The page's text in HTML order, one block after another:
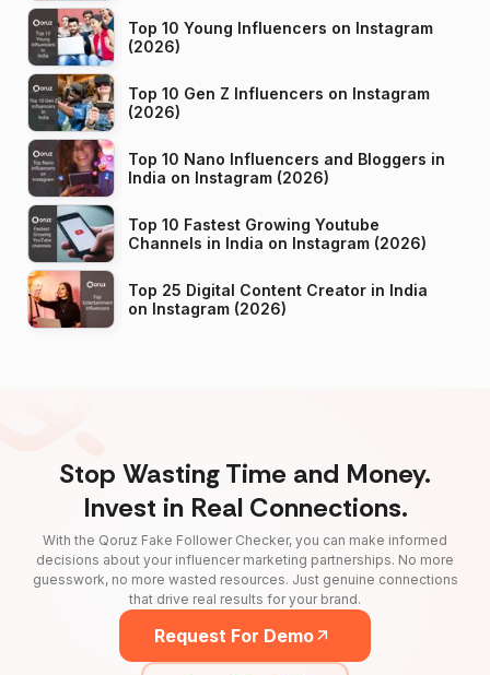
Top 10 Young Influencers on Instagram
(2026)
Top 10 Gen Z Influencers on Instagram
(2026)
Top 10 Nano Influencers and Bloggers in
India on Instagram (2026)
Top 10 Fastest Growing Youtube
Channels in India on Instagram (2026)
Top 25 Digital Content Creator in India
on Instagram (2026)
Stop Wasting Time and Money.
Invest in Real Connections.
With the Qoruz Fake Follower Checker, you can make informed
decisions about your influencer marketing partnerships. No more
guesswork, no more wasted resources. Just genuine connections
that drive real results for your brand.
Request For Demo